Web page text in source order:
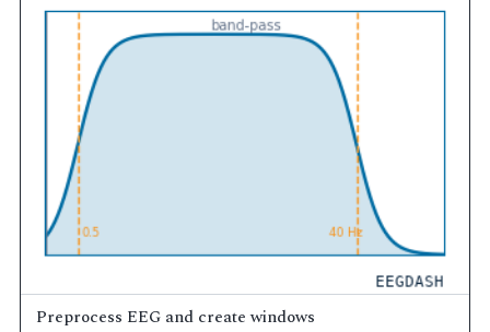
Preprocess EEG and create windows